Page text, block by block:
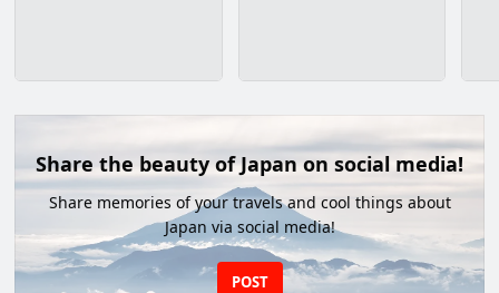
Share the beauty of Japan on social media!
Share memories of your travels and cool things about
Japan via social media!
POST